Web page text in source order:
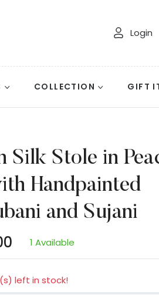
Login
COLLECTION GIFT
Silk Stole in
Handpainted
and Sujani
1 Available
left in stock!